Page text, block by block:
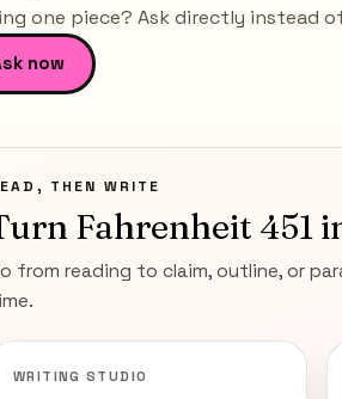
one piece? Ask directly instead
now
THEN WRITE
Fahrenheit 451
from reading to claim, outline, or
WRITING STUDIO